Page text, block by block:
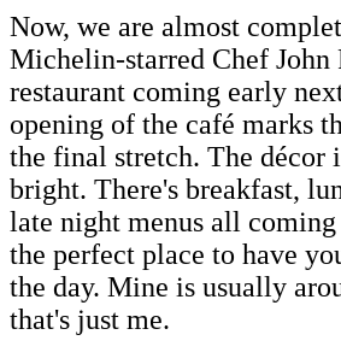
Now, we are almost
Michelin-starred Chef John
restaurant coming early
opening of the café marks
the final stretch. The décor
bright. There's breakfast,
late night menus all
the perfect place to have
the day. Mine is usually
that's just me.